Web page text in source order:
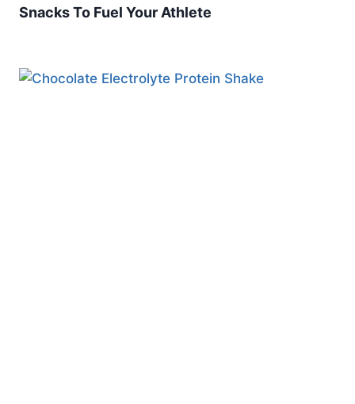
Snacks To Fuel Your Athlete